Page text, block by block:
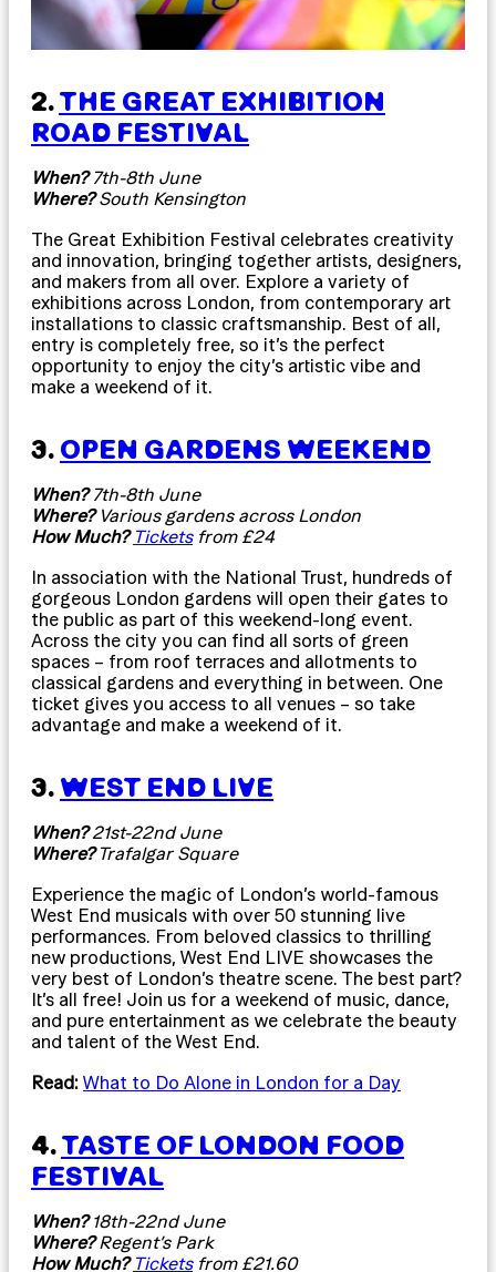
2.THE GREAT EXHIBITION
ROAD FESTIVAL
When?7th-8th June
Where?South Kensington
The Great Exhibition Festival celebrates creativity
and innovation, bringing together artists, designers,
and makers from all over. Explore a variety of
exhibitions across London, from contemporary art
installations to classic craftsmanship. Best of all,
entry is completely free, so it’s the perfect
opportunity to enjoy the city’s artistic vibe and
make a weekend of it.
3. OPEN GARDENS WEEKEND
When?7th-8th June
Where? Various gardens across London
How Much? Ticketsfrom £24
In association with the National Trust, hundreds of
gorgeous London gardens will open their gates to
the public as part of this weekend-long event.
Across the city you can find all sorts of green
spaces – from roof terraces and allotments to
classical gardens and everything in between. One
ticket gives you access to all venues – so take
advantage and make a weekend of it.
3. WEST END LIVE
When?21st-22nd June
Where?Trafalgar Square
Experience the magic of London’s world-famous
West End musicals with over 50 stunning live
performances. From beloved classics to thrilling
new productions, West End LIVE showcases the
very best of London’s theatre scene. The best part?
It’s all free! Join us for a weekend of music, dance,
and pure entertainment as we celebrate the beauty
and talent of the West End.
Read: What to Do Alone in London for a Day
4.TASTE OF LONDON FOOD
FESTIVAL
When?18th-22nd June
Where?Regent’s Park
How Much? Ticketsfrom £21.60